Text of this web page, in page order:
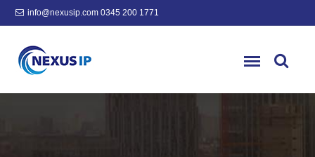
info@nexusip.com 0345 200 1771